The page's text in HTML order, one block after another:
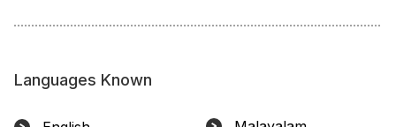
Languages Known